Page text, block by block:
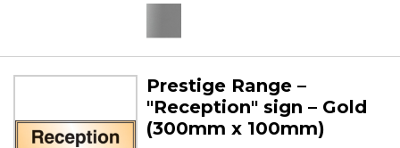
Prestige Range –
"Reception" sign – Gold
(300mm x 100mm)